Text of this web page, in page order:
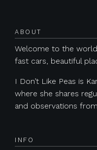
ABOUT
Welcome to the
fast cars, beautiful
I Don’t Like Peas is
where she shares
and observations
INFO